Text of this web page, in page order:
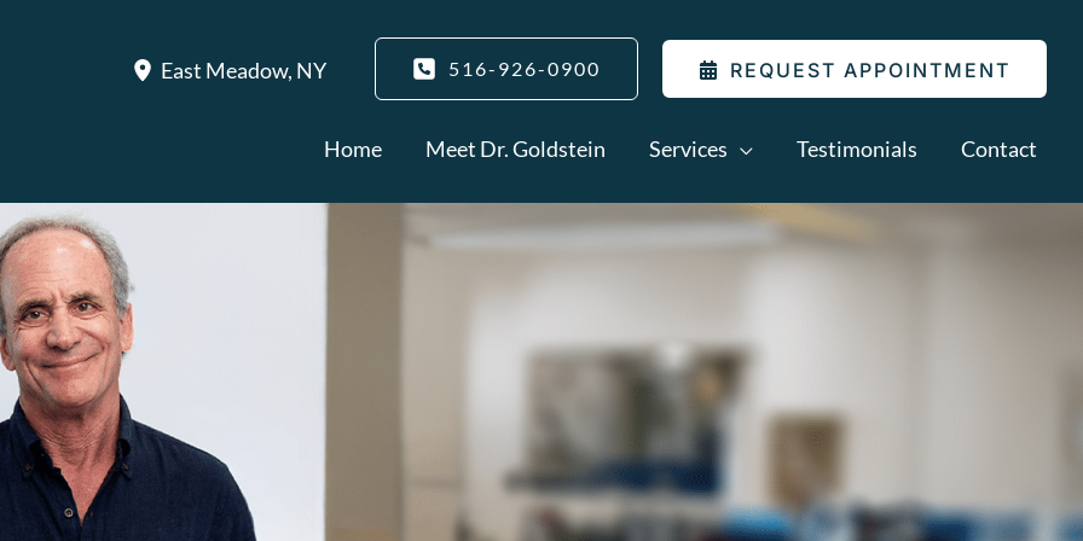
East Meadow, NY 516-926-0900 REQUEST APPOINTMENT
Home Meet Dr. Goldstein Services Testimonials Contact